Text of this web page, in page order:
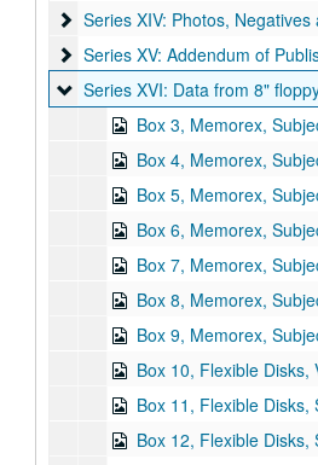
Series XIV: Photos, Negatives
Series XIV: Photos, Negatives
Series XV: Addendum of
Series XV: Addendum of
Series XVI: Data from 8"
Series XVI: Data from 8" floppy computer discs and cd-rom
Box 3, Memorex,
Box 4, Memorex,
Box 5, Memorex,
Box 6, Memorex,
Box 7, Memorex,
Box 8, Memorex,
Box 9, Memorex,
Box 10, Flexible Disks,
Box 11, Flexible Disks,
Box 12, Flexible Disks,